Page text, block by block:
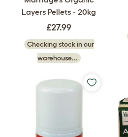
Layers Pellets - 20kg
£27.99
Checking stock in our
warehouse...